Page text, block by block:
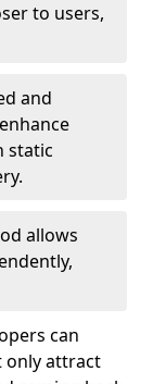
to users,
and
static
allows
can
only attract